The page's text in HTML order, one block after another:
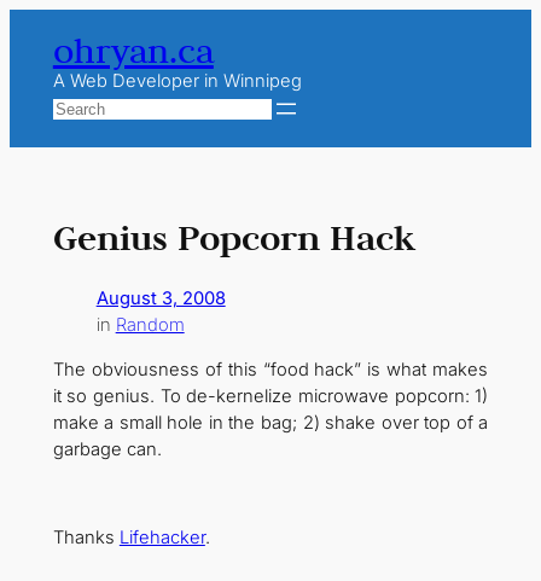
content
ohryan.ca
A Web Developer in Winnipeg
Search
Genius Popcorn Hack
August 3, 2008
in Random
The obviousness of this “food hack” is what makes
it so genius. To de-kernelize microwave popcorn: 1)
make a small hole in the bag; 2) shake over top of a
garbage can.
Thanks Lifehacker.